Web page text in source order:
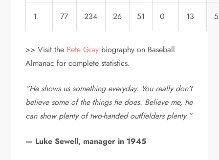
1 77 234 26 51 0 13 5
>> Visit the Pete Gray biography on Baseball
Almanac for complete statistics.
“He shows us something everyday. You really don’t
believe some of the things he does. Believe me, he
can show plenty of two-handed outfielders plenty.”
— Luke Sewell, manager in 1945